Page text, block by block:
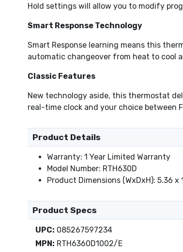
Hold settings will allow you to modify
Smart Response Technology
Smart Response learning means this
automatic changeover from heat to cool
Classic Features
New technology aside, this thermostat
real-time clock and your choice between
Product Details
Warranty: 1 Year Limited Warranty
Model Number: RTH630D
Product Dimensions (WxDxH): 5.36 x
Product Specs
UPC: 085267597234
MPN: RTH6360D1002/E